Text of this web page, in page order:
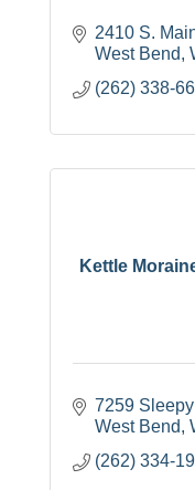
2410 S.
West Bend
(262) 338-
Kettle
7259
West Bend
(262) 334-